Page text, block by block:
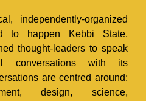
independently-organized
to happen Kebbi State,
thought-leaders to speak
conversations with its
are centred around;
design, science,